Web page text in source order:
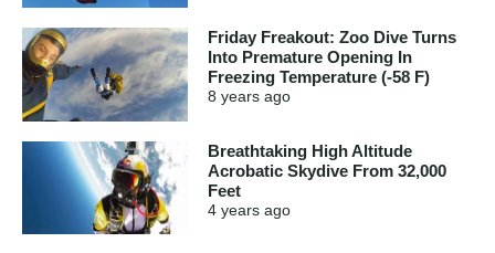
Friday Freakout: Zoo Dive Turns
Into Premature Opening In
Freezing Temperature (-58 F)
8 years ago
Breathtaking High Altitude
Acrobatic Skydive From 32,000
Feet
4 years ago